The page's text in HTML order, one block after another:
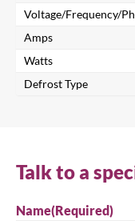
Search for a
Voltage/Frequency/
Amps
Watts
Defrost Type
Talk to a
Name(Required)